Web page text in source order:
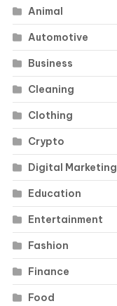
Animal
Automotive
Business
Cleaning
Clothing
Crypto
Digital Marketing
Education
Entertainment
Fashion
Finance
Food